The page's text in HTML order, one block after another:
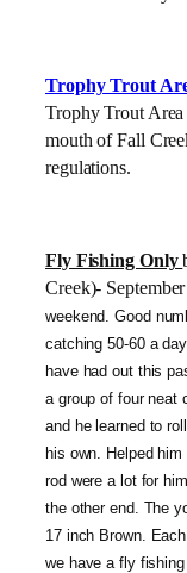
Trophy Trout
Trophy Trout
mouth of Fall
regulations.
Fly Fishing Only
Creek)-
weekend. Good
catching 50-60 a
have had out this
a group of four neat
and he learned to
his own. Helped
rod were a lot for
the other end. The
17 inch Brown.
we have a fly